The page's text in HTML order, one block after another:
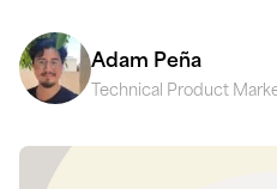
Adam Peña
Technical Product